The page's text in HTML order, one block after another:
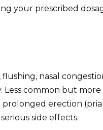
your prescribed
nasal
common but more
erection
side effects.